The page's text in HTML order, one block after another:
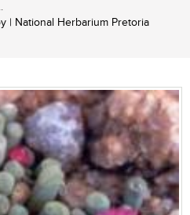
| National Herbarium Pretoria